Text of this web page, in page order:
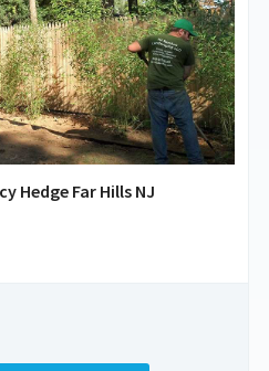
Hedge Far Hills NJ